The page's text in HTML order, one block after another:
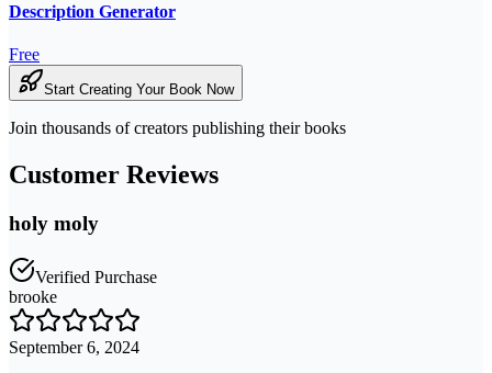
Description Generator
Free
Start Creating Your Book Now
Join thousands of creators publishing their books
Customer Reviews
holy moly
Verified Purchase
brooke
September 6, 2024